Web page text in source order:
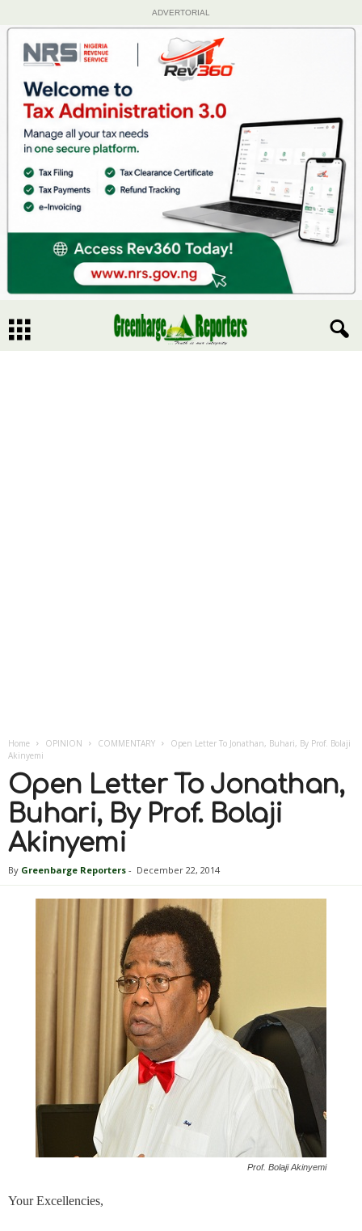
ADVERTORIAL
Home OPINION COMMENTARY
Open Letter To Jonathan, Buhari, By Prof. Bolaji
Akinyemi
Open Letter To Jonathan,
Buhari, By Prof. Bolaji
Akinyemi
By Greenbarge Reporters - December 22, 2014
Prof. Bolaji Akinyemi
Your Excellencies,